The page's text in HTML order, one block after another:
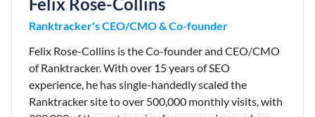
Ranktracker's CEO/CMO & Co-founder
Felix Rose-Collins is the Co-founder and CEO/CMO
of Ranktracker. With over 15 years of SEO
experience, he has single-handedly scaled the
Ranktracker site to over 500,000 monthly visits, with